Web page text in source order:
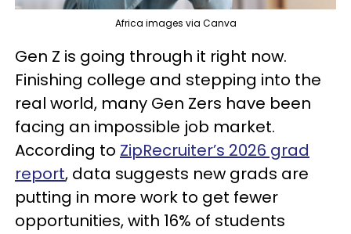
Africa images via Canva
Gen Z is going through it right now.
Finishing college and stepping into the
real world, many Gen Zers have been
facing an impossible job market.
According to ZipRecruiter’s 2026 grad
report, data suggests new grads are
putting in more work to get fewer
opportunities, with 16% of students